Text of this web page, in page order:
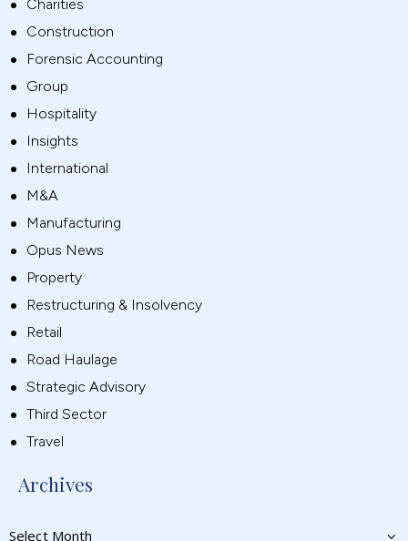
Charities
Construction
Forensic Accounting
Group
Hospitality
Insights
International
M&A
Manufacturing
Opus News
Property
Restructuring & Insolvency
Retail
Road Haulage
Strategic Advisory
Third Sector
Travel
Archives